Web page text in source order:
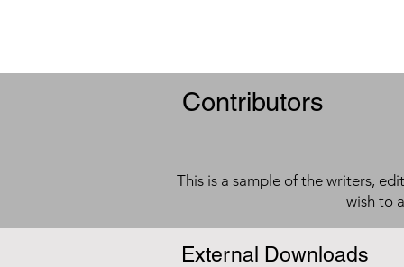
Contributors
This is a sample of the writers,
wish to
External Downloads